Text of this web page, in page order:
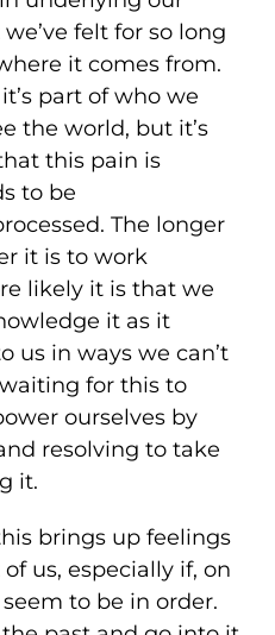
felt for so long
it comes from.
part of who we
the world, but it’s
this pain is
to be
The longer
it is to work
likely it is that we
it as it
us in ways we can’t
for this to
ourselves by
resolving to take
it.
brings up feelings
us, especially if, on
to be in order.